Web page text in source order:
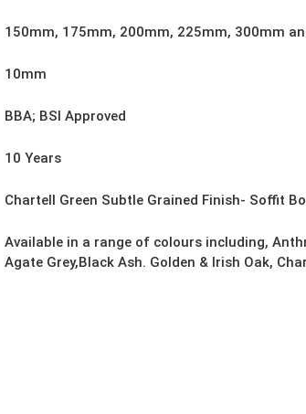
150mm, 175mm, 200mm, 225mm, 300mm
10mm
BBA; BSI Approved
10 Years
Chartell Green Subtle Grained Finish- Soffit
Available in a range of colours including,
Agate Grey,Black Ash. Golden & Irish Oak,